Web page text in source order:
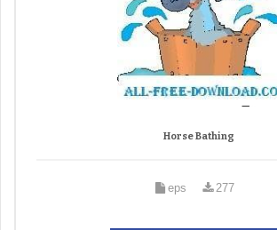
Horse Bathing
eps 277